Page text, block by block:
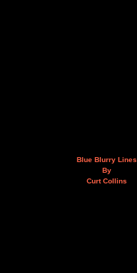
Blue Blurry Lines
By
Curt Collins